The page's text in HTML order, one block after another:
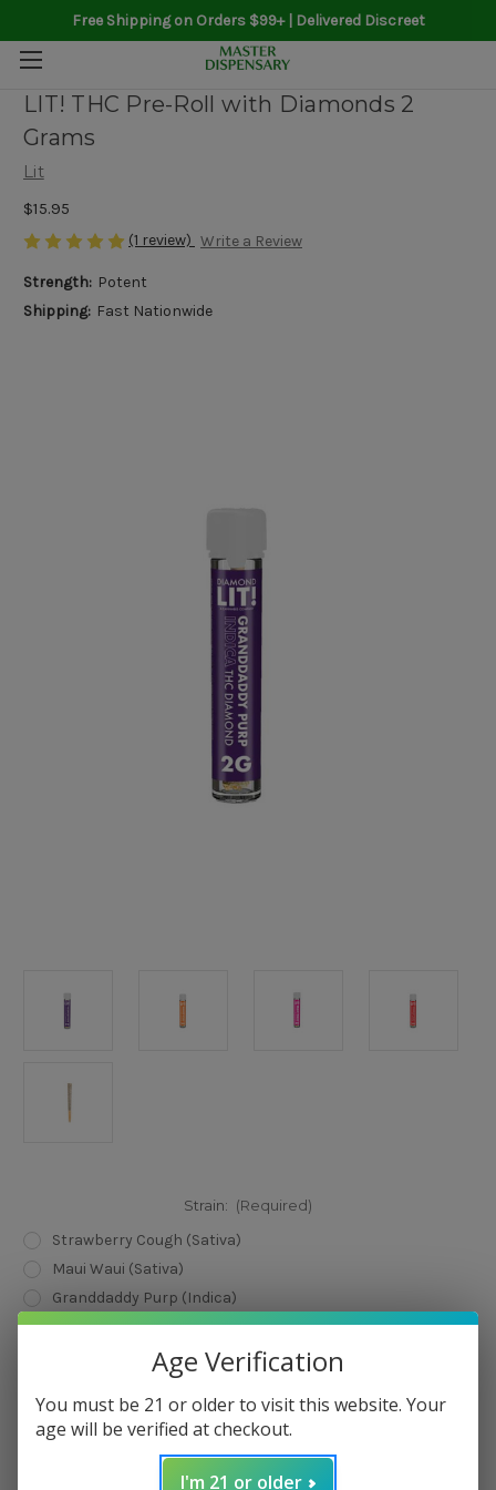
Free Shipping on Orders $99+ | Delivered Discreet
LIT! THC Pre-Roll with Diamonds 2
Grams
Lit
$15.95
(1 review) Write a Review
Strength: Potent
Shipping: Fast Nationwide
Strain: (Required)
Strawberry Cough (Sativa)
Maui Waui (Sativa)
Granddaddy Purp (Indica)
Mango Kush (Hybrid )
Stock:
Quantity:
Decrease
Quantity
of
LIT!
THC
Increase
Quantity
of
LIT!
THC
Age Verification
You must be 21 or older to visit this website. Your
age will be verified at checkout.
I'm 21 or older